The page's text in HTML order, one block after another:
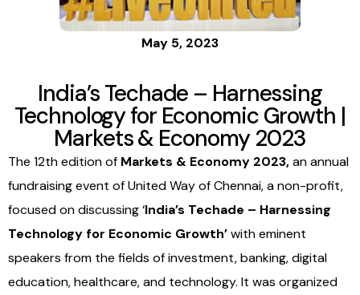
Economy
2023
May 5, 2023
India’s Techade – Harnessing
Technology for Economic Growth |
Markets & Economy 2023
The 12th edition of Markets & Economy 2023,an annual
fundraising event of United Way of Chennai, a non-profit,
focused on discussing ‘India’s Techade – Harnessing
Technology for Economic Growth’with eminent
speakers from the fields of investment, banking, digital
education, healthcare, and technology. It was organized